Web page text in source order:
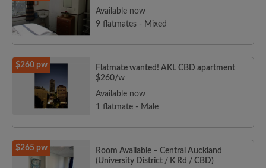
Available now
9 flatmates - Mixed
$260 pw
Flatmate wanted! AKL CBD apartment
$260/w
Available now
1 flatmate - Male
$265 pw
Room Available – Central Auckland
(University District / K Rd / CBD)